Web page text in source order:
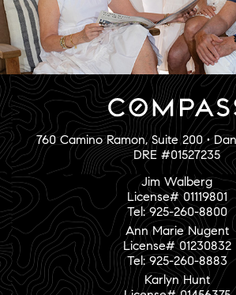
760 Camino Ramon, Suite 200 •
DRE #01527235
Jim Walberg
License# 01119801
Tel: 925-260-8800
Ann Marie Nugent
License# 01230832
Tel: 925-260-8883
Karlyn Hunt